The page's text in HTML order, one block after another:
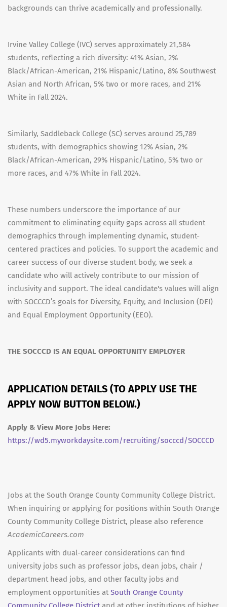
backgrounds can thrive academically and professionally.
Irvine Valley College (IVC) serves approximately 21,584
students, reflecting a rich diversity: 41% Asian, 2%
Black/African-American, 21% Hispanic/Latino, 8% Southwest
Asian and North African, 5% two or more races, and 21%
White in Fall 2024.
Similarly, Saddleback College (SC) serves around 25,789
students, with demographics showing 12% Asian, 2%
Black/African-American, 29% Hispanic/Latino, 5% two or
more races, and 47% White in Fall 2024.
These numbers underscore the importance of our
commitment to eliminating equity gaps across all student
demographics through implementing dynamic, student-
centered practices and policies. To support the academic and
career success of our diverse student body, we seek a
candidate who will actively contribute to our mission of
inclusivity and support. The ideal candidate's values will align
with SOCCCD’s goals for Diversity, Equity, and Inclusion (DEI)
and Equal Employment Opportunity (EEO).
THE SOCCCD IS AN EQUAL OPPORTUNITY EMPLOYER
APPLICATION DETAILS (TO APPLY USE THE
APPLY NOW BUTTON BELOW.)
Apply & View More Jobs Here:
https://wd5.myworkdaysite.com/recruiting/socccd/SOCCCD
Jobs at the South Orange County Community College District.
When inquiring or applying for positions within South Orange
County Community College District, please also reference
AcademicCareers.com
Applicants with dual-career considerations can find
university jobs such as professor jobs, dean jobs, chair /
department head jobs, and other faculty jobs and
employment opportunities at South Orange County